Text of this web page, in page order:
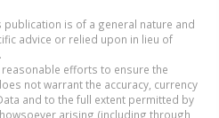
is of a general nature and
advice or relied upon in lieu of
efforts to ensure the
not warrant the accuracy, currency
and to the full extent permitted by
arising (including through